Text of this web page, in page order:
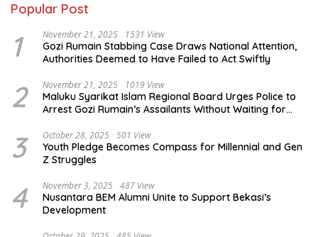
Popular Post
1 November 21, 2025 1531 View
Gozi Rumain Stabbing Case Draws National Attention,
Authorities Deemed to Have Failed to Act Swiftly
2 November 21, 2025 1019 View
Maluku Syarikat Islam Regional Board Urges Police to
Arrest Gozi Rumain’s Assailants Without Waiting for
3 October 28, 2025 501 View
Youth Pledge Becomes Compass for Millennial and Gen
Z Struggles
4 November 3, 2025 487 View
Nusantara BEM Alumni Unite to Support Bekasi’s
Development